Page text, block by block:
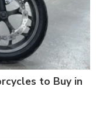
to Buy in